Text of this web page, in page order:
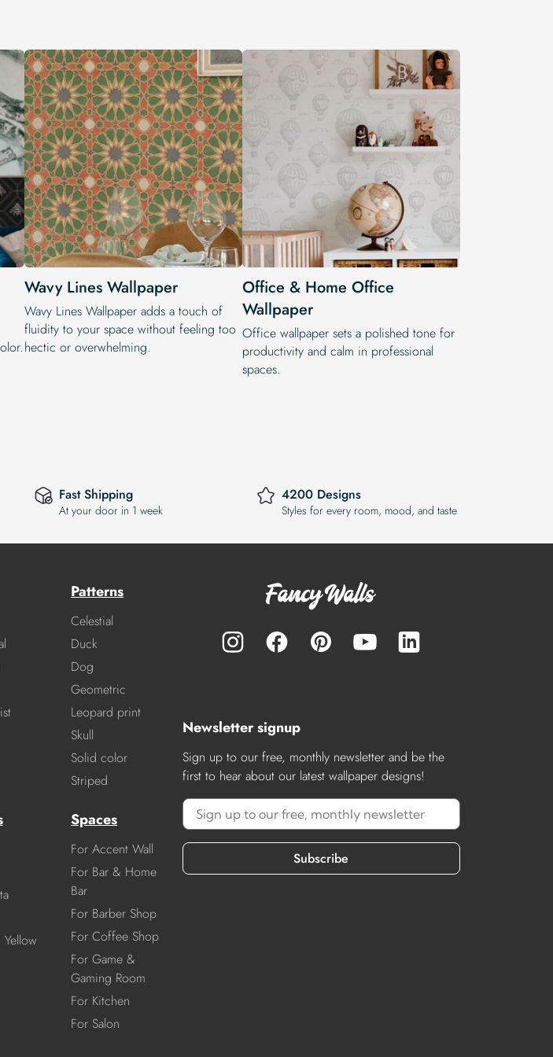
Wavy Lines Wallpaper
Wavy Lines Wallpaper adds a touch of
fluidity to your space without feeling too
hectic or overwhelming.
Office & Home Office
Wallpaper
Office wallpaper sets a polished tone for
productivity and calm in professional
spaces.
Fast Shipping
At your door in 1 week
4200 Designs
Styles for every room, mood, and taste
Patterns
Celestial
Duck
Dog
Geometric
Leopard print
Skull
Solid color
Striped
Spaces
For Accent Wall
For Bar & Home
Bar
For Barber Shop
For Coffee Shop
For Game &
Gaming Room
For Kitchen
For Salon
Newsletter signup
Sign up to our free, monthly newsletter and be the
first to hear about our latest wallpaper designs!
Subscribe